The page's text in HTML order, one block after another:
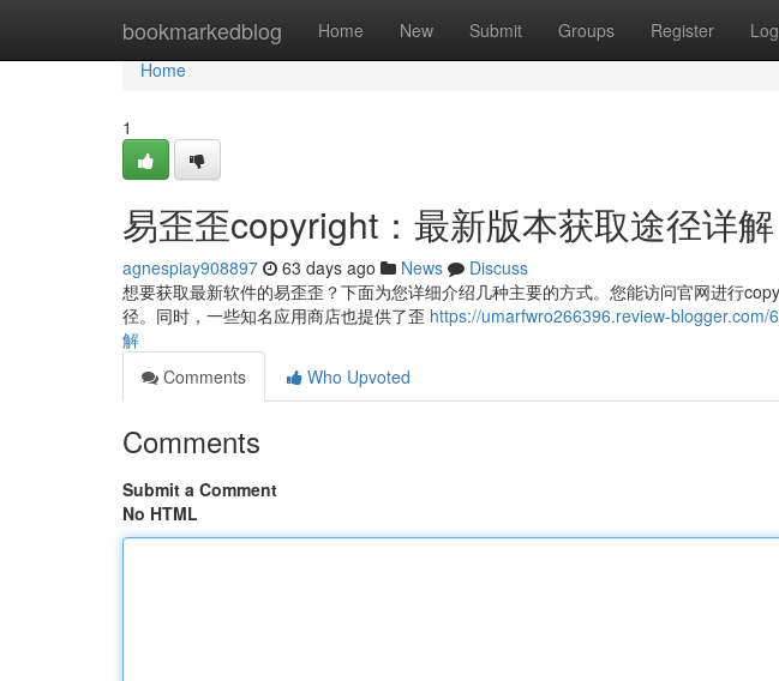
bookmarkedblog Home New Submit Groups Register
Home
Home
1
易歪歪copyright：最新版本获取途径详解
agnespiay908897 63 days ago News
Discuss
想要获取最新软件的易歪歪？下面为您详细介绍几种主要的方式。您能访问官网进行
径。同时，一些知名应用商店也提供了歪 https://umarfwro266396.review-
解
Comments
Who Upvoted
Comments
Submit a Comment
No HTML